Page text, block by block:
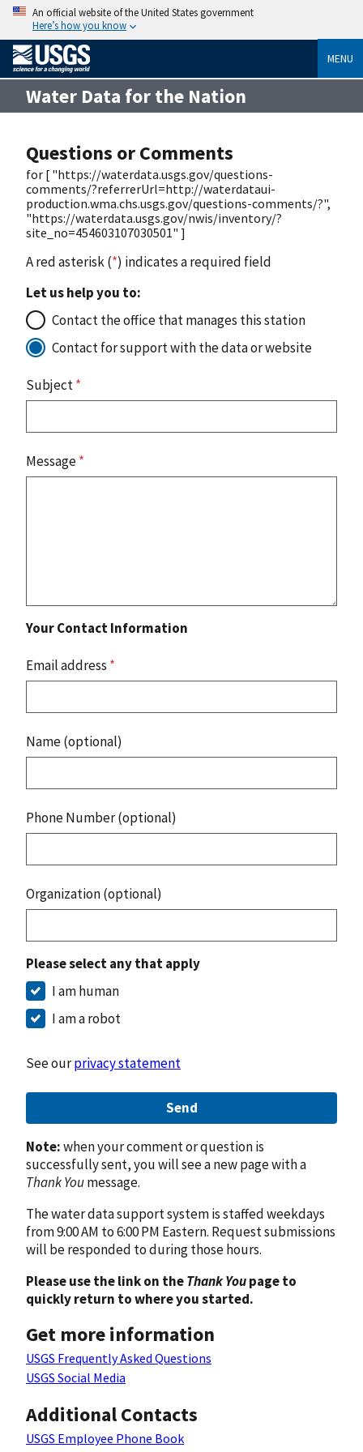
An official website of the United States government
Here’s how you know
MENU
Water Data for the Nation
Questions or Comments
for [ "https://waterdata.usgs.gov/questions-
comments/?referrerUrl=http://waterdataui-
production.wma.chs.usgs.gov/questions-comments/?",
"https://waterdata.usgs.gov/nwis/inventory/?
site_no=454603107030501" ]
A red asterisk (*) indicates a required field
Let us help you to:
Contact the office that manages this station
Contact for support with the data or website
Subject*
Message*
Your Contact Information
Email address *
Name (optional)
Phone Number (optional)
Organization (optional)
Please select any that apply
I am human
I am a robot
See ourprivacy statement
Send
Note:when your comment or question is
successfully sent, you will see a new page with a
Thank Youmessage.
The water data support system is staffed weekdays
from 9:00 AM to 6:00 PM Eastern. Request submissions
will be responded to during those hours.
Please use the link on theThank Youpage to
quickly return to where you started.
Get more information
USGS Frequently Asked Questions
USGS Social Media
Additional Contacts
USGS Employee Phone Book